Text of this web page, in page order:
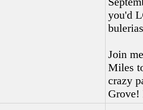
you'd
Join
Miles
crazy
Grove!